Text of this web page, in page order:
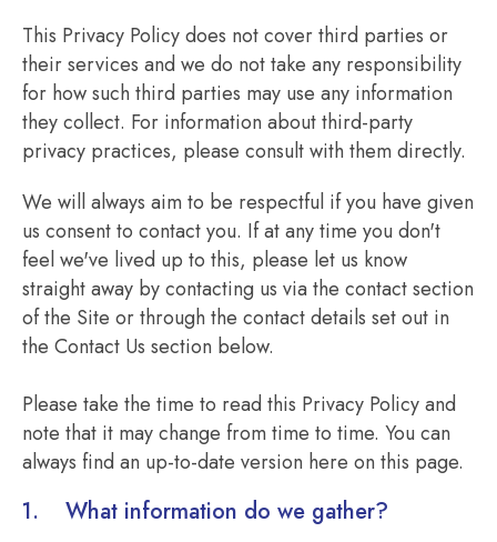
This Privacy Policy does not cover third parties or
their services and we do not take any responsibility
for how such third parties may use any information
they collect. For information about third-party
privacy practices, please consult with them directly.
We will always aim to be respectful if you have given
us consent to contact you. If at any time you don't
feel we've lived up to this, please let us know
straight away by contacting us via the contact section
of the Site or through the contact details set out in
the Contact Us section below.
Please take the time to read this Privacy Policy and
note that it may change from time to time. You can
always find an up-to-date version here on this page.
1. What information do we gather?